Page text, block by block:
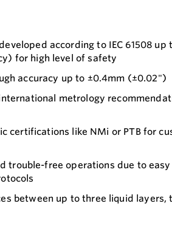
according to IEC 61508 up
for high level of safety
accuracy up to ±0.4mm (±0.02")
metrology
certifications like NMi or PTB for
trouble-free operations due to
between up to three liquid layers,